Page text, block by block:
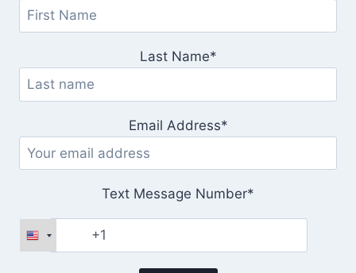
Last Name*
Email Address*
Text Message Number*